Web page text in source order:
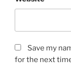
Save my
for the next